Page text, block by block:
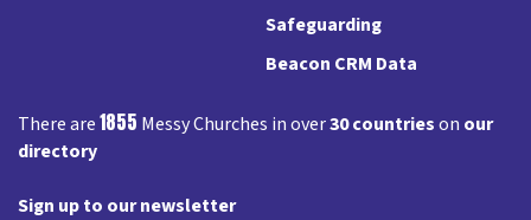
Safeguarding
Beacon CRM Data
There are1855 Messy Churches in over30 countrieson our
directory
Sign up to our newsletter